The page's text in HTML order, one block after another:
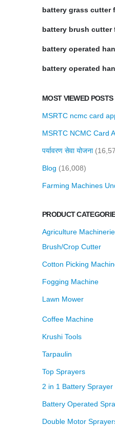
battery grass cutter
battery brush cutter
battery operated
battery operated
MOST VIEWED POSTS
MSRTC ncmc card
MSRTC NCMC Card
पर्यावरण सेवा योजना
Blog (16,008)
Farming Machines
PRODUCT
Agriculture
Brush/Crop Cutter
Cotton Picking
Fogging Machine
Lawn Mower
Coffee Machine
Krushi Tools
Tarpaulin
Top Sprayers
2 in 1 Battery Sprayer
Battery Operated
Double Motor